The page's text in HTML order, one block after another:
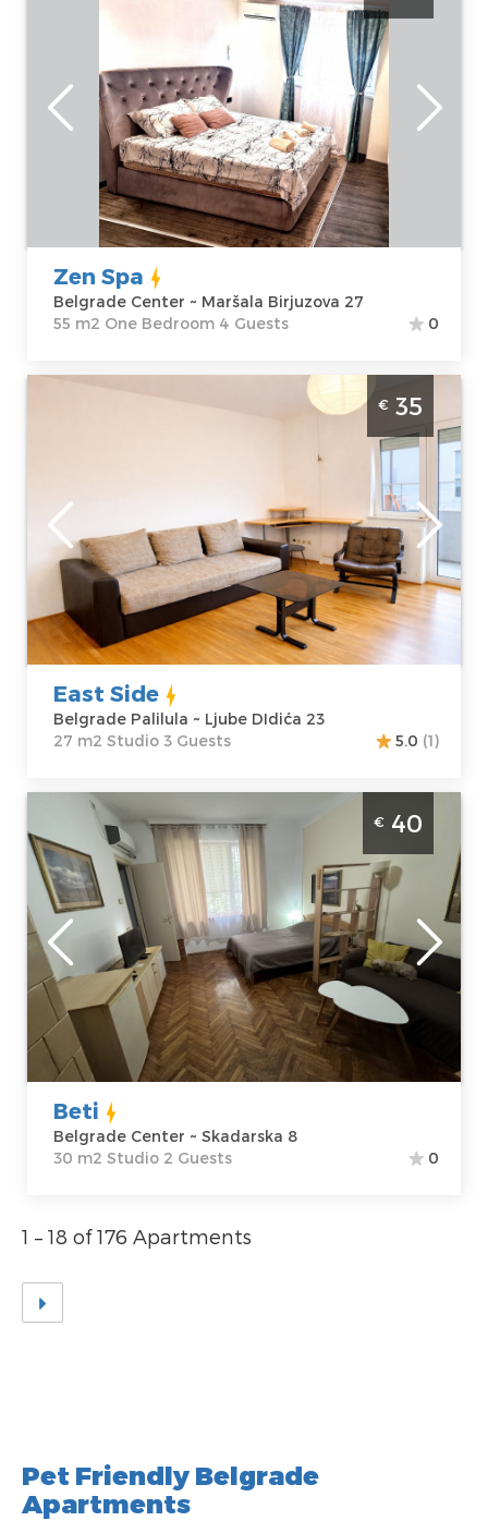
Location:
Belgrade Center
Address:Maršala
Birjuzova 27
60 €
Guests:4
Area of the
apartment :55
m2
Structure :One
Bedroom
Zen Spa
Belgrade Center ~ Maršala Birjuzova 27
55 m2 One Bedroom 4 Guests
0
Studio Apartment East Side Belgrade
Palilula. Comfortable studio apartment, size
27m2, designed for a comfortable stay for
Belgrade
Location:
Belgrade
Palilula
Address:
Ljube
DIdića 23
Price
35 €
Guests:3
Area of the
apartment :27
m2
Structure :
€ 35
East Side
Belgrade Palilula ~ Ljube DIdića 23
27 m2 Studio 3 Guests
5.0 (1)
Studio Apartment Beti Belgrade Center
Belgrade
Location:
Belgrade Center
Address:
Skadarska 8
Price
40 €
Guests:2
Area of the
apartment :30
m2
Structure :
Studio
€ 40
Beti
Belgrade Center ~ Skadarska 8
30 m2 Studio 2 Guests
0
1 – 18 of 176 Apartments
Pet Friendly Belgrade
Apartments